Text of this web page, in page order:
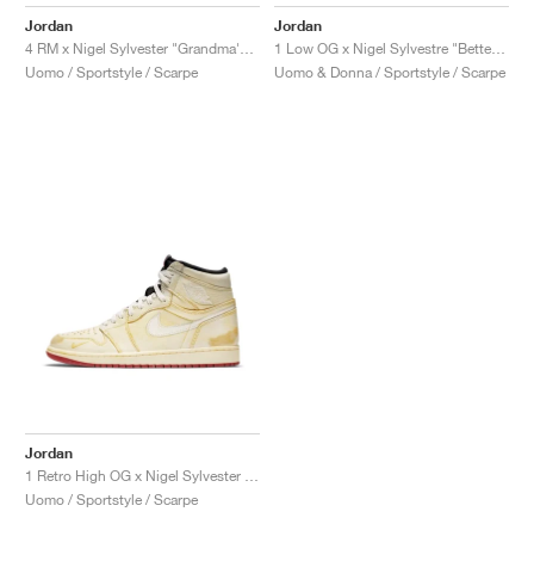
KILLSHOT 2
MOTO 2K
ITALIA
LEGACY 312
ALLERDALE
G.T. FUTURE
ALOHA SUPER
Jordan
4 RM x Nigel Sylvester "Grandma's Driveway"
Uomo / Sportstyle / Scarpe
Jordan
Uomo & Donna / Sportstyle / Scarpe
Jordan
Uomo / Sportstyle / Scarpe